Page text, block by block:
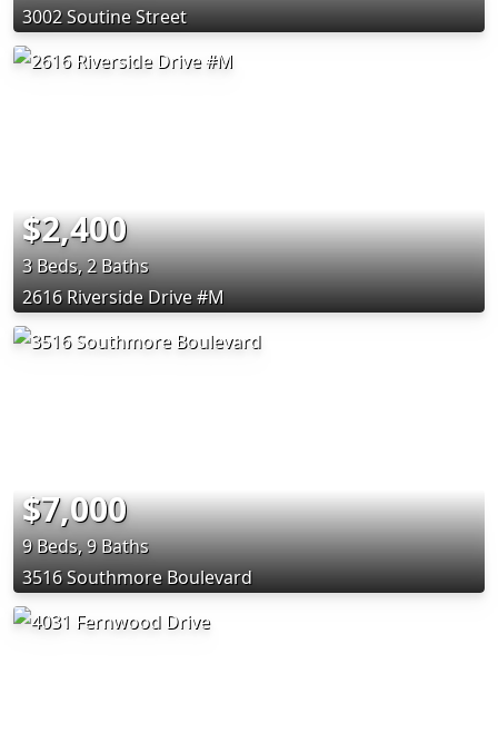
3002 Soutine Street
$2,400
3 Beds, 2 Baths
2616 Riverside Drive #M
$7,000
9 Beds, 9 Baths
3516 Southmore Boulevard